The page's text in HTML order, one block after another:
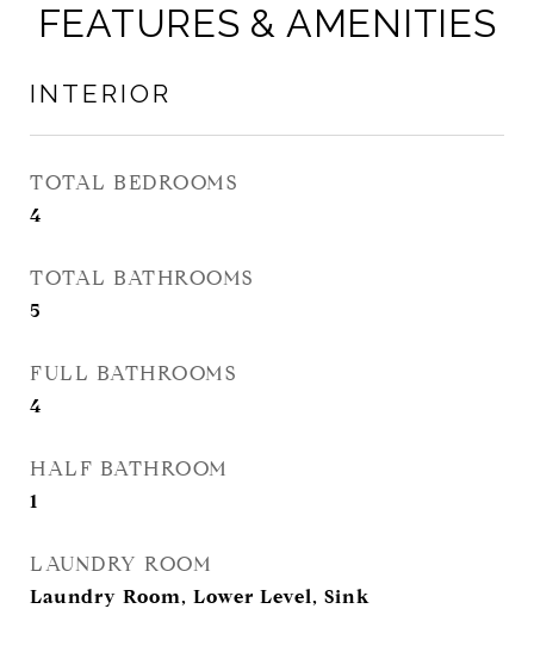
FEATURES & AMENITIES
INTERIOR
TOTAL BEDROOMS
4
TOTAL BATHROOMS
5
FULL BATHROOMS
4
HALF BATHROOM
1
LAUNDRY ROOM
Laundry Room, Lower Level, Sink